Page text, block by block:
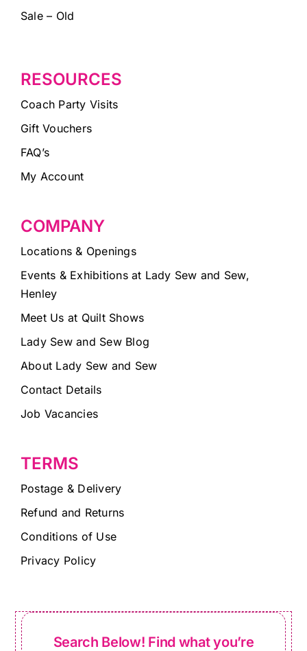
Sale – Old
RESOURCES
Coach Party Visits
Gift Vouchers
FAQ’s
My Account
COMPANY
Locations & Openings
Events & Exhibitions at Lady Sew and Sew,
Henley
Meet Us at Quilt Shows
Lady Sew and Sew Blog
About Lady Sew and Sew
Contact Details
Job Vacancies
TERMS
Postage & Delivery
Refund and Returns
Conditions of Use
Privacy Policy
Search Below! Find what you’re